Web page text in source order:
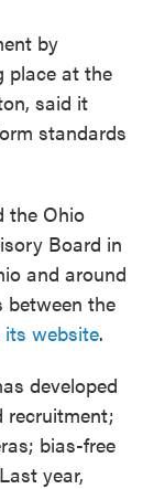
by
place at the
said it
standards
the Ohio
Board in
and around
between the
website.
developed
recruitment;
bias-free
year,